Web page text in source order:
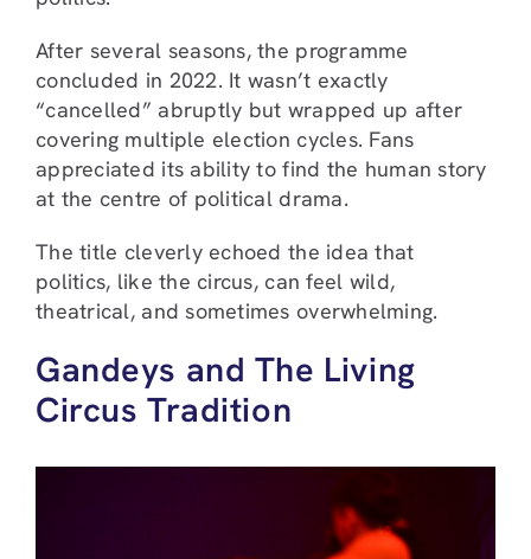
After several seasons, the programme
concluded in 2022. It wasn’t exactly
“cancelled” abruptly but wrapped up after
covering multiple election cycles. Fans
appreciated its ability to find the human story
at the centre of political drama.
The title cleverly echoed the idea that
politics, like the circus, can feel wild,
theatrical, and sometimes overwhelming.
Gandeys and The Living
Circus Tradition